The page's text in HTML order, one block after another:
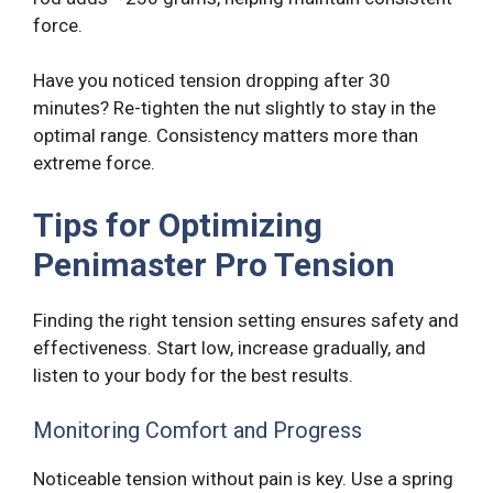
force.
Have you noticed tension dropping after 30
minutes? Re-tighten the nut slightly to stay in the
optimal range. Consistency matters more than
extreme force.
Tips for Optimizing
Penimaster Pro Tension
Finding the right tension setting ensures safety and
effectiveness. Start low, increase gradually, and
listen to your body for the best results.
Monitoring Comfort and Progress
Noticeable tension without pain is key. Use a spring